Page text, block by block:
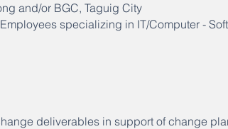
and/or BGC, Taguig City
specializing in IT/Computer -
deliverables in support of change